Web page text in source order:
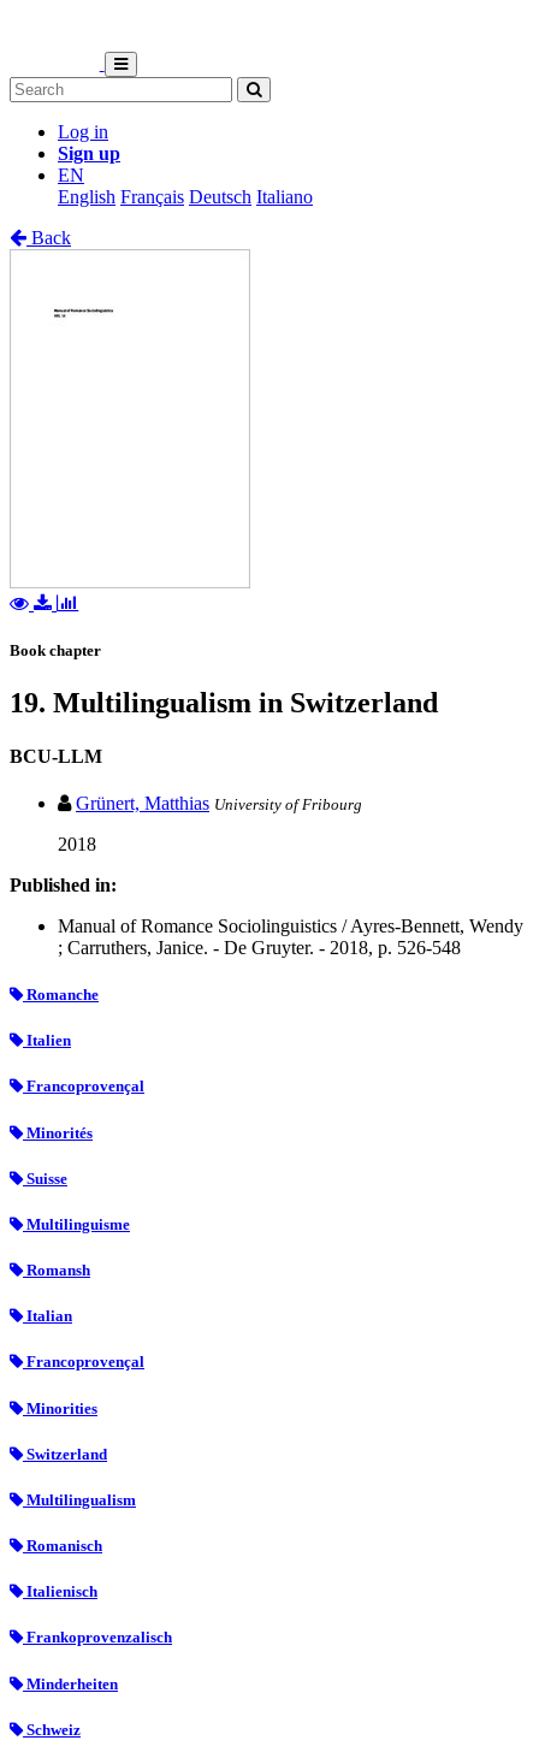
Log in
Sign up
EN
English Français Deutsch Italiano
Back
Book chapter
19. Multilingualism in Switzerland
BCU-LLM
Grünert, Matthias University of Fribourg
2018
Published in:
Manual of Romance Sociolinguistics / Ayres-Bennett, Wendy
; Carruthers, Janice. - De Gruyter. - 2018, p. 526-548
Romanche
Italien
Francoprovençal
Minorités
Suisse
Multilinguisme
Romansh
Italian
Francoprovençal
Minorities
Switzerland
Multilingualism
Romanisch
Italienisch
Frankoprovenzalisch
Minderheiten
Schweiz